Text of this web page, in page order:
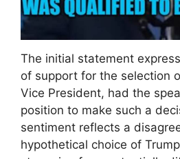
The initial statement
of support for the selection
Vice President, had the
position to make such a
sentiment reflects a
hypothetical choice of